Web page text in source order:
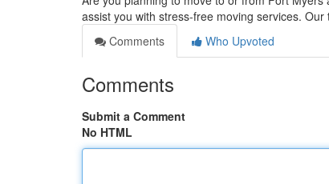
assist you with stress-free moving services.
Comments
Who Upvoted
Comments
Submit a Comment
No HTML